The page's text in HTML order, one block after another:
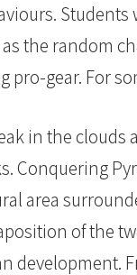
Students
the random
pro-gear. For
in the clouds
Conquering
area
of the
development.